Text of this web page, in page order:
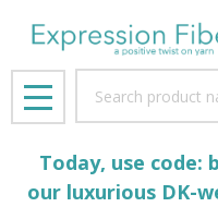
MENU
Today, use code:
our luxurious DK-